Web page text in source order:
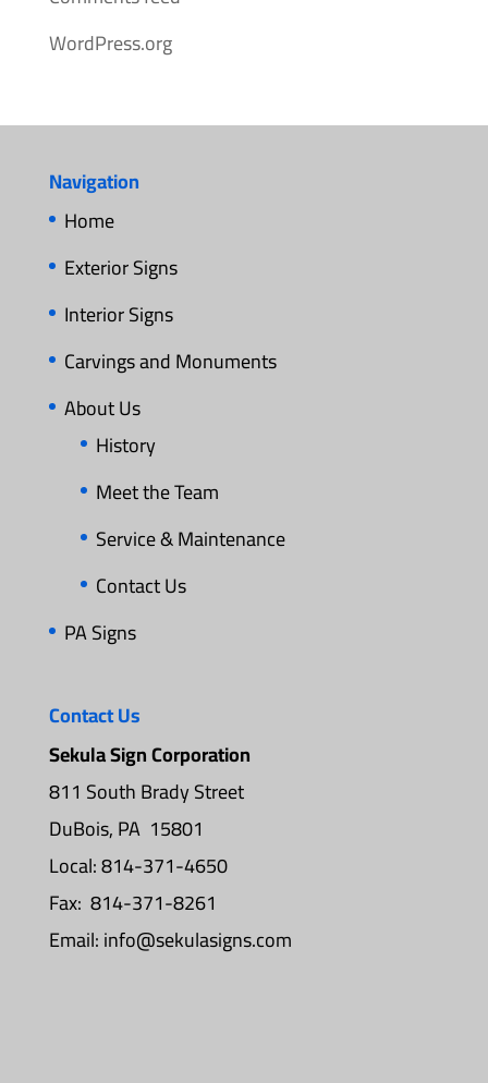
WordPress.org
Navigation
Home
Exterior Signs
Interior Signs
Carvings and Monuments
About Us
History
Meet the Team
Service & Maintenance
Contact Us
PA Signs
Contact Us
Sekula Sign Corporation
811 South Brady Street
DuBois, PA 15801
Local: 814-371-4650
Fax: 814-371-8261
Email:info@sekulasigns.com